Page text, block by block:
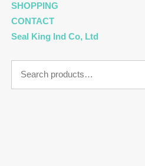
SHOPPING
CONTACT
Seal King Ind Co, Ltd
for: